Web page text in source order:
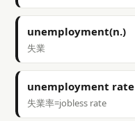
unemployment(n.)
失業
unemployment rate
失業率=jobless rate